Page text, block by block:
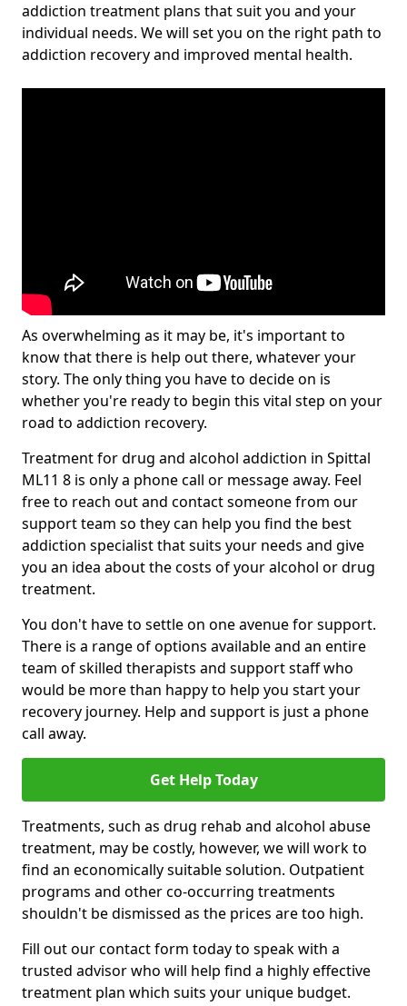
addiction treatment plans that suit you and your
individual needs. We will set you on the right path to
addiction recovery and improved mental health.
As overwhelming as it may be, it's important to
know that there is help out there, whatever your
story. The only thing you have to decide on is
whether you're ready to begin this vital step on your
road to addiction recovery.
Treatment for drug and alcohol addiction in Spittal
ML11 8 is only a phone call or message away. Feel
free to reach out and contact someone from our
support team so they can help you find the best
addiction specialist that suits your needs and give
you an idea about the costs of your alcohol or drug
treatment.
You don't have to settle on one avenue for support.
There is a range of options available and an entire
team of skilled therapists and support staff who
would be more than happy to help you start your
recovery journey. Help and support is just a phone
call away.
Get Help Today
Treatments, such as drug rehab and alcohol abuse
treatment, may be costly, however, we will work to
find an economically suitable solution. Outpatient
programs and other co-occurring treatments
shouldn't be dismissed as the prices are too high.
Fill out our contact form today to speak with a
trusted advisor who will help find a highly effective
treatment plan which suits your unique budget.